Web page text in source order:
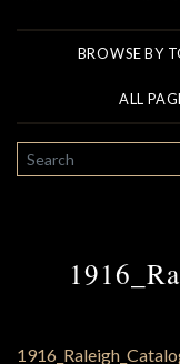
BROWSE BY
ALL
SEARCH